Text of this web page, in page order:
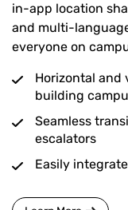
in-app location
and multi-
everyone on
Horizontal
building
Seamless
escalators
Easily